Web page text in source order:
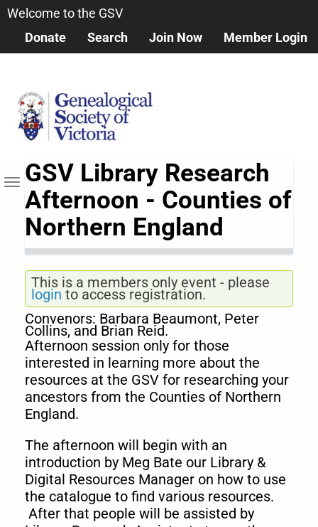
Skip
Welcome to the GSV
Donate
Search Join Now Member Login
Toggle navigation
GSV Library Research
Afternoon - Counties of
Northern England
This is a members only event - please
login to access registration.
Convenors: Barbara Beaumont, Peter
Collins, and Brian Reid.
Afternoon session only for those
interested in learning more about the
resources at the GSV for researching your
ancestors from the Counties of Northern
England.
The afternoon will begin with an
introduction by Meg Bate our Library &
Digital Resources Manager on how to use
the catalogue to find various resources.
After that people will be assisted by